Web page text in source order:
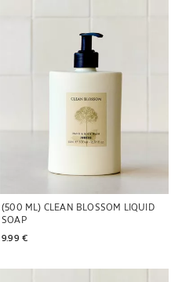
(500 ML) CLEAN BLOSSOM LIQUID
SOAP
9.99 €
Image changed to 1 of 6